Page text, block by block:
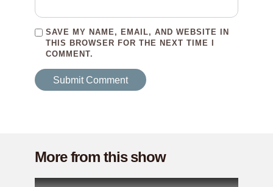
SAVE MY NAME, EMAIL, AND WEBSITE IN
THIS BROWSER FOR THE NEXT TIME I
COMMENT.
More from this show